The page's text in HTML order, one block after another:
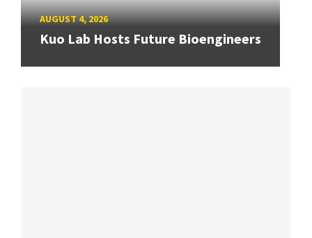
AUGUST 4, 2026
Kuo Lab Hosts Future Bioengineers